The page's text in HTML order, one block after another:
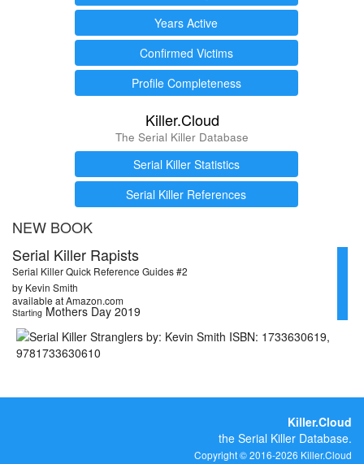
Years Active
Confirmed Victims
Profile Completeness
Killer.Cloud
The Serial Killer Database
Serial Killer Statistics
Serial Killer References
NEW BOOK
Serial Killer Rapists
Serial Killer Quick Reference Guides #2
by Kevin Smith
available at Amazon.com
Starting Mothers Day 2019
Killer.Cloud
the Serial Killer Database.
Copyright © 2016-2026 Killer.Cloud